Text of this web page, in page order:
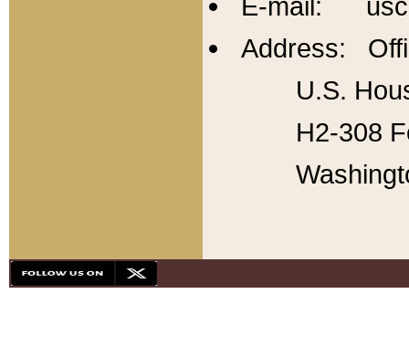
E-mail:
Address:
U.S.
H2-308